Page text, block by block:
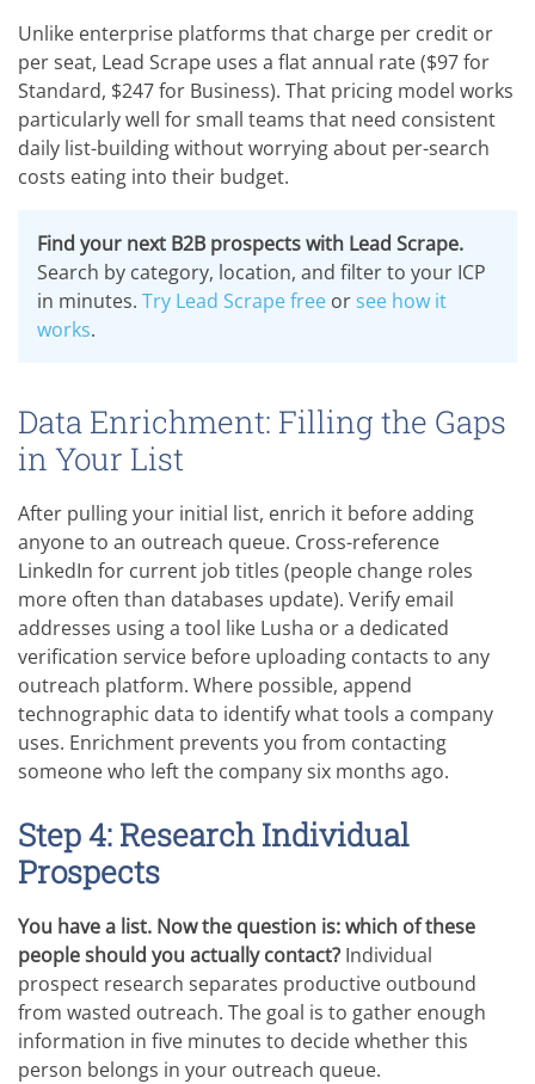
Unlike enterprise platforms that charge per credit or
per seat, Lead Scrape uses a flat annual rate ($97 for
Standard, $247 for Business). That pricing model works
particularly well for small teams that need consistent
daily list-building without worrying about per-search
costs eating into their budget.
Find your next B2B prospects with Lead Scrape.
Search by category, location, and filter to your ICP
in minutes. Try Lead Scrape free or see how it
works.
Data Enrichment: Filling the Gaps
in Your List
After pulling your initial list, enrich it before adding
anyone to an outreach queue. Cross-reference
LinkedIn for current job titles (people change roles
more often than databases update). Verify email
addresses using a tool like Lusha or a dedicated
verification service before uploading contacts to any
outreach platform. Where possible, append
technographic data to identify what tools a company
uses. Enrichment prevents you from contacting
someone who left the company six months ago.
Step 4: Research Individual
Prospects
You have a list. Now the question is: which of these
people should you actually contact? Individual
prospect research separates productive outbound
from wasted outreach. The goal is to gather enough
information in five minutes to decide whether this
person belongs in your outreach queue.